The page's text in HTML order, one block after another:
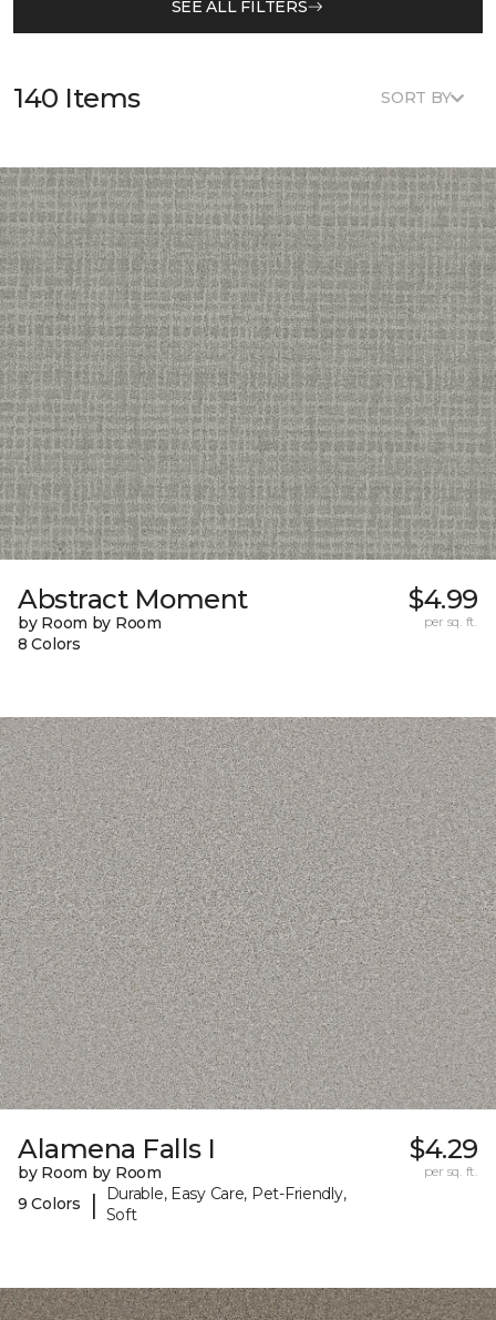
SEE ALL FILTERS
140 Items SORT BY
Abstract Moment
by Room by Room
8 Colors
$4.99
per sq. ft.
Alamena Falls I
by Room by Room
9 Colors
|
Durable, Easy Care, Pet-Friendly,
Soft
$4.29
per sq. ft.